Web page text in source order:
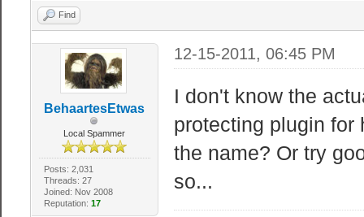
Find
BehaartesEtwas
Local Spammer
Posts: 2,031
Threads: 27
Joined: Nov 2008
Reputation: 17
12-15-2011, 06:45 PM
I don't know the
protecting plugin for
the name? Or try
so...